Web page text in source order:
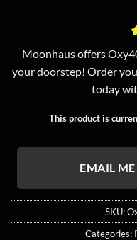
Moonhaus offers
your doorstep! Order
today
This product is
EMAIL
SKU:
Categories: